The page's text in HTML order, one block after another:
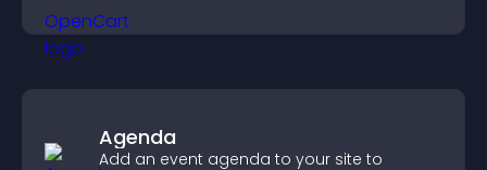
Agenda
Add an event agenda to your site to